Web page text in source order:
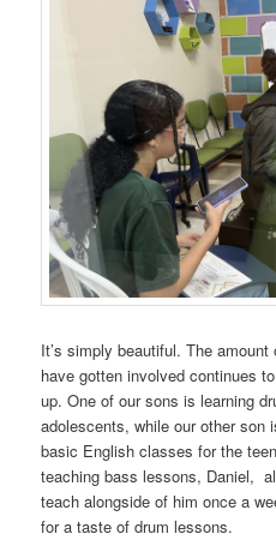
It’s simply beautiful. The
have gotten involved continues
up. One of our sons is learning
adolescents, while our other son
basic English classes for the
teaching bass lessons, Daniel,
teach alongside of him once a
for a taste of drum lessons.